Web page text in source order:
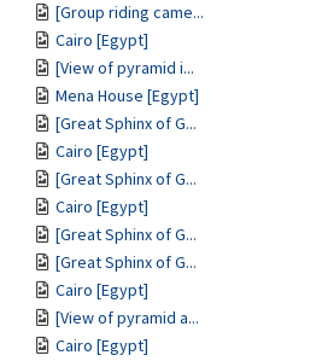
[Group riding came...
Cairo [Egypt]
[View of pyramid i...
Mena House [Egypt]
[Great Sphinx of G...
Cairo [Egypt]
[Great Sphinx of G...
Cairo [Egypt]
[Great Sphinx of G...
[Great Sphinx of G...
Cairo [Egypt]
[View of pyramid a...
Cairo [Egypt]